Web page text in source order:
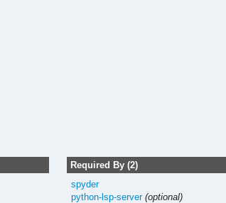
Required By (2)
spyder
python-lsp-server (optional)